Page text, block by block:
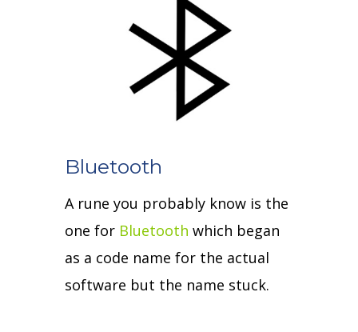
Bluetooth
A rune you probably know is the
one for Bluetooth which began
as a code name for the actual
software but the name stuck.